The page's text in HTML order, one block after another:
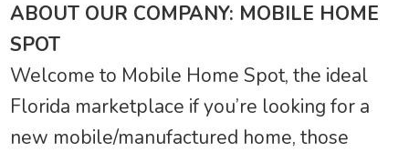
ABOUT OUR COMPANY: MOBILE HOME
SPOT
Welcome to Mobile Home Spot, the ideal
Florida marketplace if you’re looking for a
new mobile/manufactured home, those